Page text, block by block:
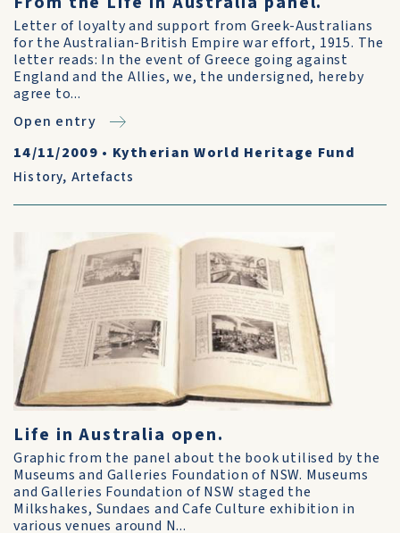
Letter of loyalty and support from Greek-Australians
for the Australian-British Empire war effort, 1915. The
letter reads: In the event of Greece going against
England and the Allies, we, the undersigned, hereby
agree to...
Open entry
14/11/2009 • Kytherian World Heritage Fund
History, Artefacts
Life in Australia open.
Graphic from the panel about the book utilised by the
Museums and Galleries Foundation of NSW. Museums
and Galleries Foundation of NSW staged the
Milkshakes, Sundaes and Cafe Culture exhibition in
various venues around N...